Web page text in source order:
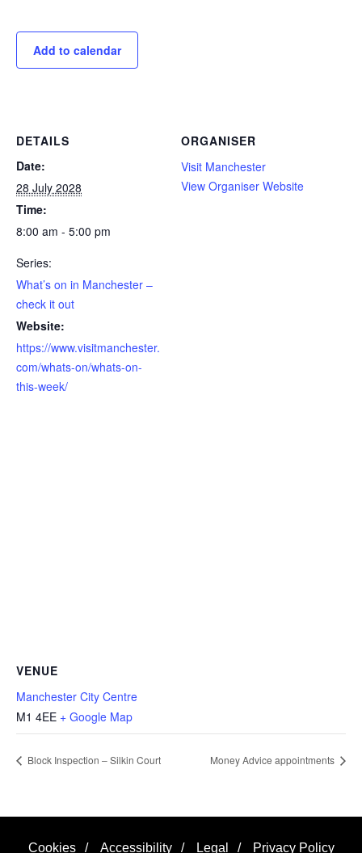
Add to calendar
DETAILS
Date:
28 July 2028
Time:
8:00 am - 5:00 pm
Series:
What’s on in Manchester –
check it out
Website:
https://www.visitmanchester.
com/whats-on/whats-on-
this-week/
ORGANISER
Visit Manchester
View Organiser Website
VENUE
Manchester City Centre
M1 4EE + Google Map
Block Inspection – Silkin Court Money Advice appointments
Cookies / Accessibility / Legal / Privacy Policy